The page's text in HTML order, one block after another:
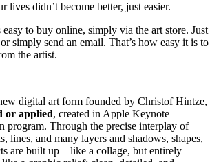
lives didn’t become better, just easier.
to buy online, simply via the art store. Just
simply send an email. That’s how easy it is to
the artist.
digital art form founded by Christof Hintze,
or applied, created in Apple Keynote—
program. Through the precise interplay of
lines, and many layers and shadows, shapes,
are built up—like a collage, but entirely